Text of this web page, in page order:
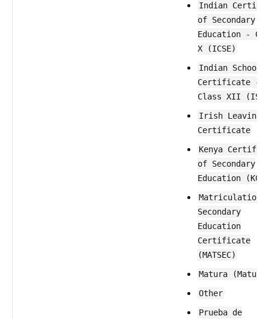
Indian
of Secondary
Education -
X (ICSE)
Indian School
Certificate -
Class XII (ISC)
Irish Leaving
Certificate
Kenya
of Secondary
Education
Matriculation
Secondary
Education
Certificate
(MATSEC)
Matura
Other
Prueba de